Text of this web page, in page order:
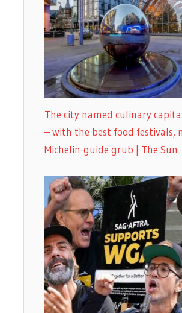
The city named culinary
– with the best food festivals,
Michelin-guide grub | The Sun